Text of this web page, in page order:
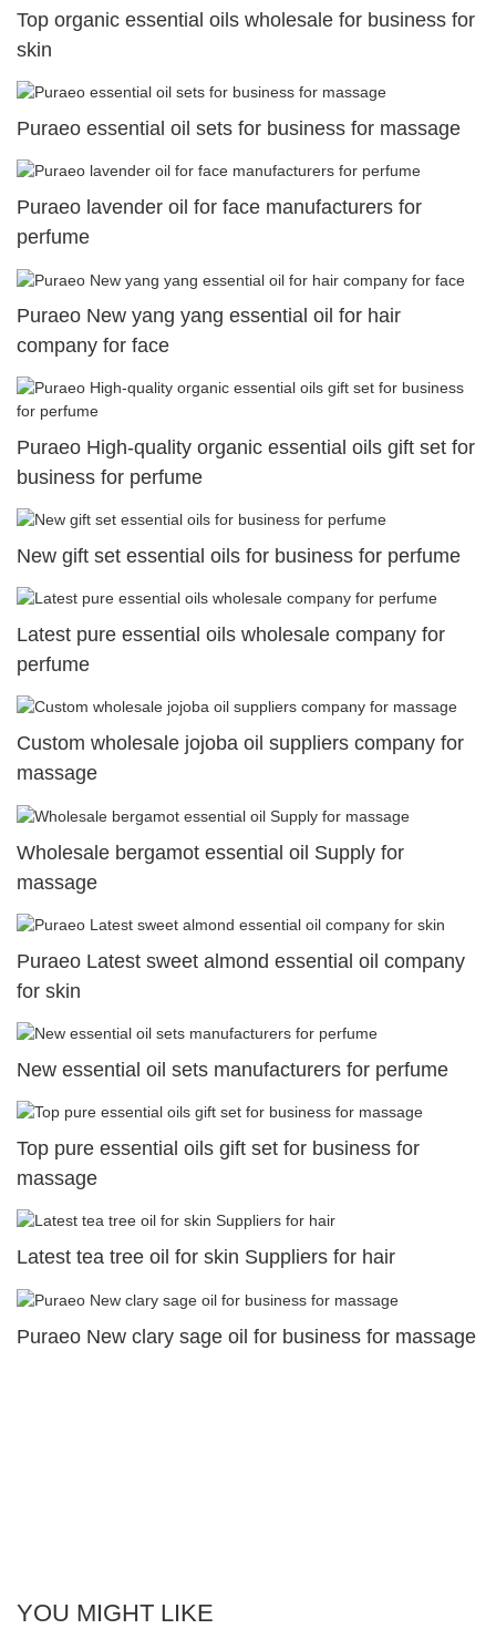
Top organic essential oils wholesale for business for
skin
Puraeo essential oil sets for business for massage
Puraeo lavender oil for face manufacturers for
perfume
Puraeo New yang yang essential oil for hair
company for face
Puraeo High-quality organic essential oils gift set for
business for perfume
New gift set essential oils for business for perfume
Latest pure essential oils wholesale company for
perfume
Custom wholesale jojoba oil suppliers company for
massage
Wholesale bergamot essential oil Supply for
massage
Puraeo Latest sweet almond essential oil company
for skin
New essential oil sets manufacturers for perfume
Top pure essential oils gift set for business for
massage
Latest tea tree oil for skin Suppliers for hair
Puraeo New clary sage oil for business for massage
YOU MIGHT LIKE